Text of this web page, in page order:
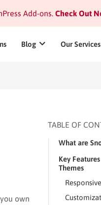
Add-ons.Check Out
Blog Our Services
own
TABLE OF
What are
Key
Themes